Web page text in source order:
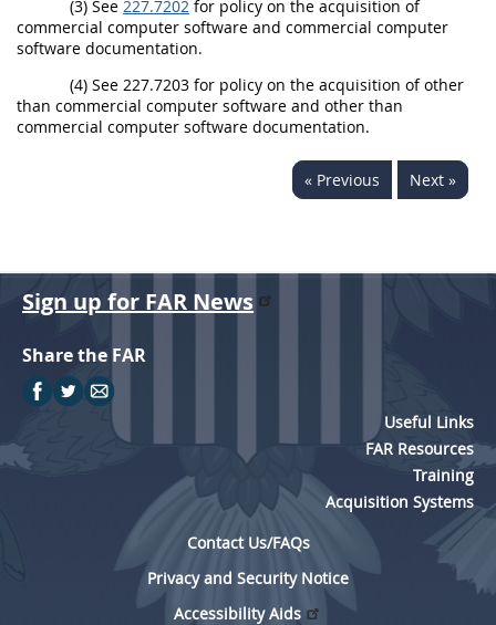
(3) See 227.7202 for policy on the acquisition of
commercial computer software and commercial computer
software documentation.
(4) See 227.7203 for policy on the acquisition of other
than commercial computer software and other than
commercial computer software documentation.
« Previous Next »
Sign up for FAR News
Share the FAR
Useful Links
FAR Resources
Training
Acquisition Systems
Contact Us/FAQs
Privacy and Security Notice
Accessibility Aids